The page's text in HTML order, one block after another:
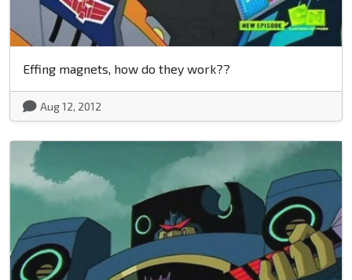
Effing magnets, how do they work??
Aug 12, 2012